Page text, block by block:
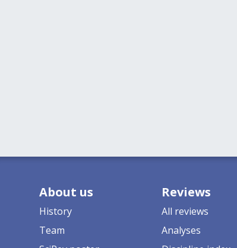
About us
History
Team
Reviews
All reviews
Analyses